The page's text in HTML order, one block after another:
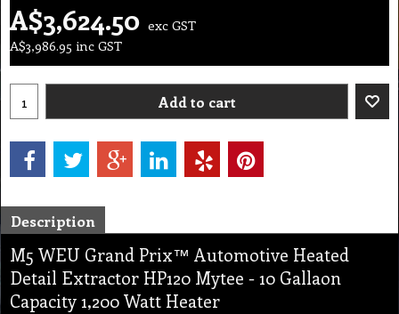
A$3,624.50 exc GST
A$3,986.95 inc GST
Add to cart
Description
M5 WEU Grand Prix™ Automotive Heated
Detail Extractor HP120 Mytee - 10 Gallaon
Capacity 1,200 Watt Heater